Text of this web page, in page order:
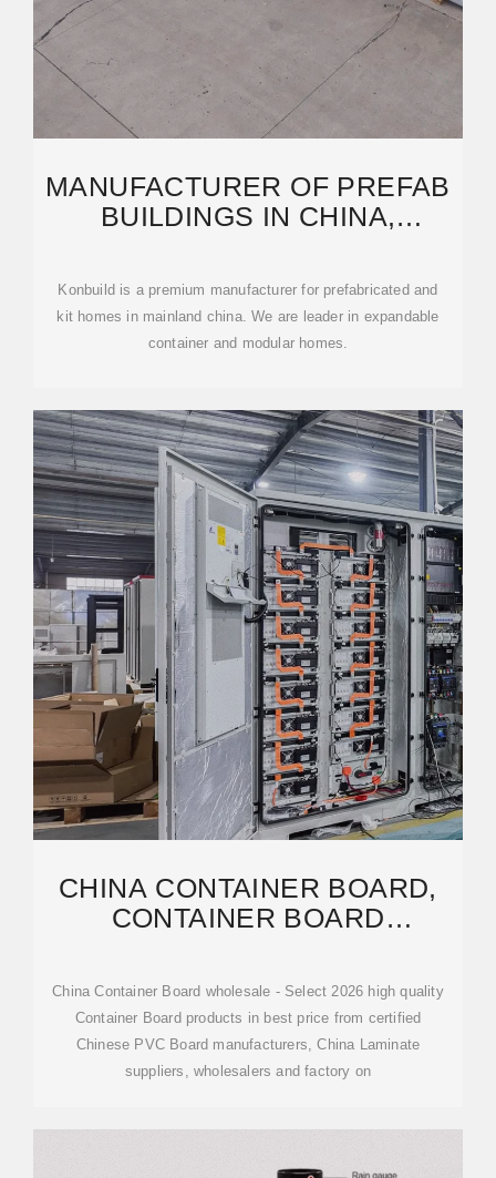
MANUFACTURER OF PREFAB
BUILDINGS IN CHINA,
HOMES.
Konbuild is a premium manufacturer for prefabricated and
kit homes in mainland china. We are leader in expandable
container and modular homes.
CHINA CONTAINER BOARD,
CONTAINER BOARD
MANUFACTURERS,
China Container Board wholesale - Select 2026 high quality
Container Board products in best price from certified
Chinese PVC Board manufacturers, China Laminate
suppliers, wholesalers and factory on